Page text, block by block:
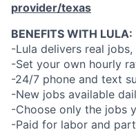
provider/texas
BENEFITS WITH LULA:
-Lula delivers real
-Set your own hourly
-24/7 phone and text
-New jobs available
-Choose only the jobs
-Paid for labor and